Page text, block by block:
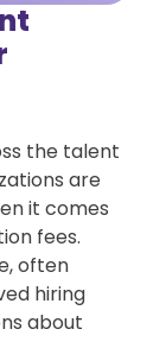
the talent
are
it comes
fees.
often
hiring
about